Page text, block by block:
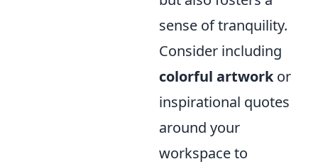
sense of tranquility.
Consider including
colorful artworkor
inspirational quotes
around your
workspace to